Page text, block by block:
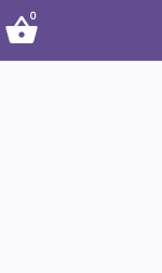
shopping_basket
0